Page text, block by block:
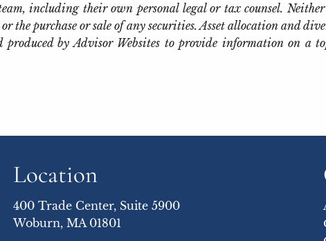
including their own personal legal or tax counsel.
the purchase or sale of any securities. Asset allocation and
by Advisor Websites to provide information on a
Location
400 Trade Center, Suite 5900
Woburn, MA 01801